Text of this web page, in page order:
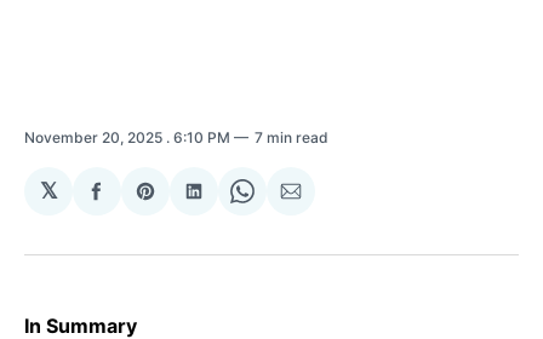
November 20, 2025 . 6:10 PM 7 min read
𝕏
Share
Facebook
Share
Pinterest
Share
LinkedIn
Share
WhatsApp
Share
Email
In Summary